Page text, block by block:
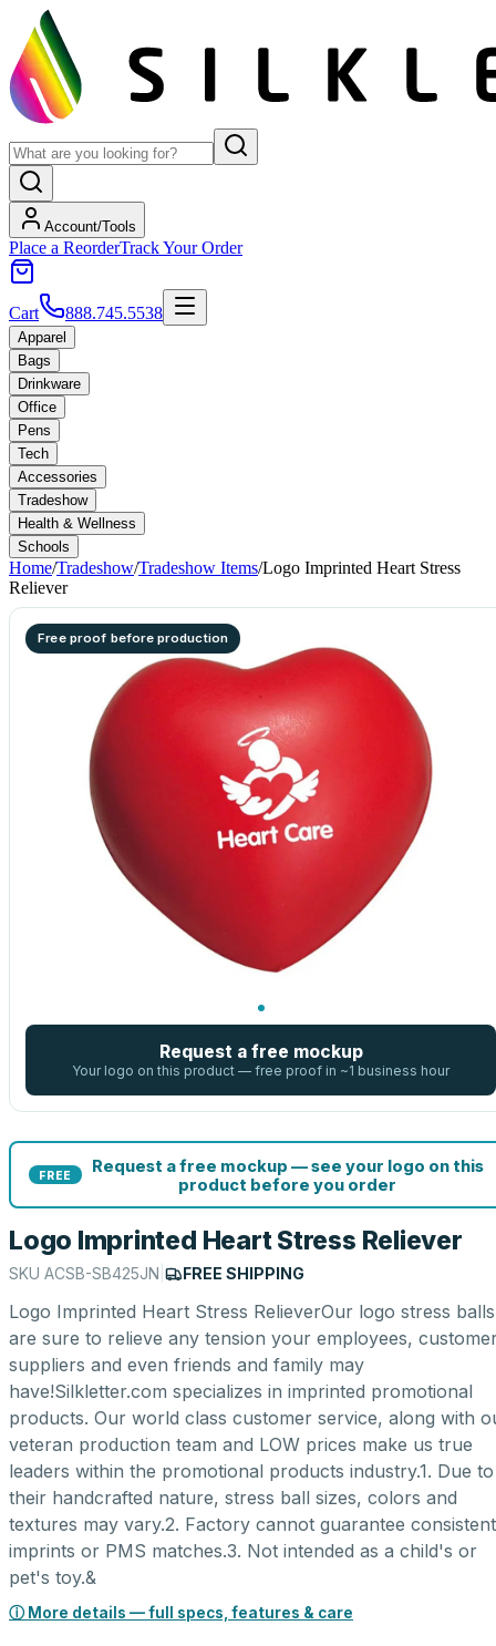
Account/Tools
Place a ReorderTrack Your Order
Cart 888.745.5538
Apparel
Bags
Drinkware
Office
Pens
Tech
Accessories
Tradeshow
Health & Wellness
Schools
Home/Tradeshow/Tradeshow Items/Logo Imprinted Heart Stress
Reliever
Free proof before production
Request a free mockup
Your logo on this product — free proof in ~1 business hour
FREE
Request a free mockup — see your logo on this
product before you order
Logo Imprinted Heart Stress Reliever
SKU ACSB-SB425JN FREE SHIPPING
Logo Imprinted Heart Stress RelieverOur logo stress balls
are sure to relieve any tension your employees,
suppliers and even friends and family may
have!Silkletter.com specializes in imprinted promotional
products. Our world class customer service, along with
veteran production team and LOW prices make us true
leaders within the promotional products industry.1. Due to
their handcrafted nature, stress ball sizes, colors and
textures may vary.2. Factory cannot guarantee consistent
imprints or PMS matches.3. Not intended as a child's or
pet's toy.&
ⓘ More details — full specs, features & care